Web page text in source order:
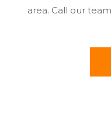
area. Call our